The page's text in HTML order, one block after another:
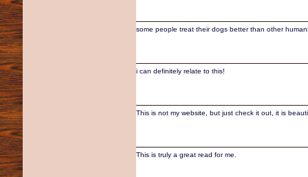
some people treat their dogs better than other
i can definitely relate to this!
This is not my website, but just check it out, it is
This is truly a great read for me.